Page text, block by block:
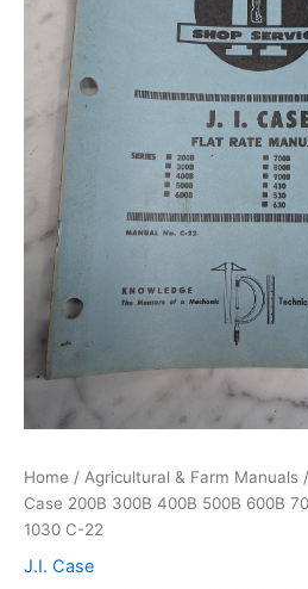
Home / Agricultural & Farm Manuals /
Case 200B 300B 400B 500B 600B
1030 C-22
J.I. Case